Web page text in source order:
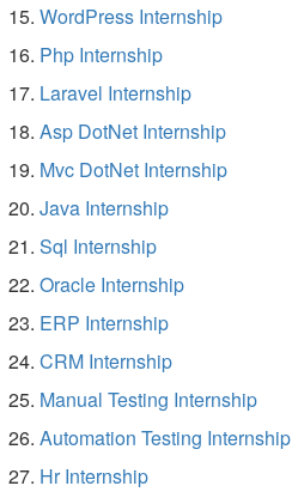
WordPress Internship
Php Internship
Laravel Internship
Asp DotNet Internship
Mvc DotNet Internship
Java Internship
Sql Internship
Oracle Internship
ERP Internship
CRM Internship
Manual Testing Internship
Automation Testing Internship
Hr Internship